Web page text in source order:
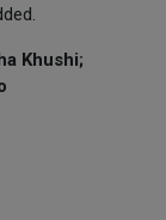
Khushi;